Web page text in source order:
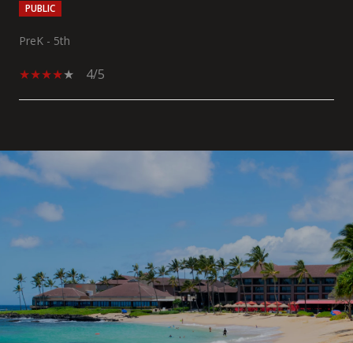
PUBLIC
PreK - 5th
4/5
SHOW MORE